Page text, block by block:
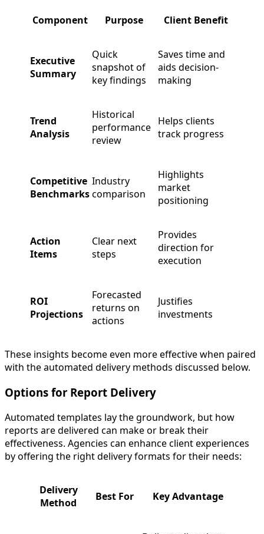
Component Purpose Client Benefit
Executive
Summary
Quick
snapshot of
key findings
Saves time and
aids decision-
making
Trend
Analysis
Historical
performance
review
Helps clients
track progress
Competitive
Benchmarks
Industry
comparison
Highlights
market
positioning
Action
Items
Clear next
steps
Provides
direction for
execution
ROI
Projections
Forecasted
returns on
actions
Justifies
investments
These insights become even more effective when paired
with the automated delivery methods discussed below.
Options for Report Delivery
Automated templates lay the groundwork, but how
reports are delivered can make or break their
effectiveness. Agencies can enhance client experiences
by offering the right delivery formats for their needs:
Delivery
Method
Best For Key Advantage